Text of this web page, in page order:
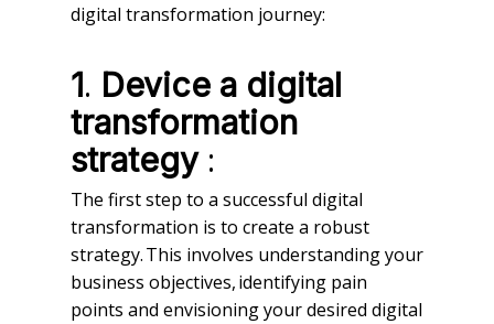
digital transformation journey:
1. Device a digital
transformation
strategy:
The first step to a successful digital
transformation is to create a robust
strategy. This involves understanding your
business objectives, identifying pain
points and envisioning your desired digital